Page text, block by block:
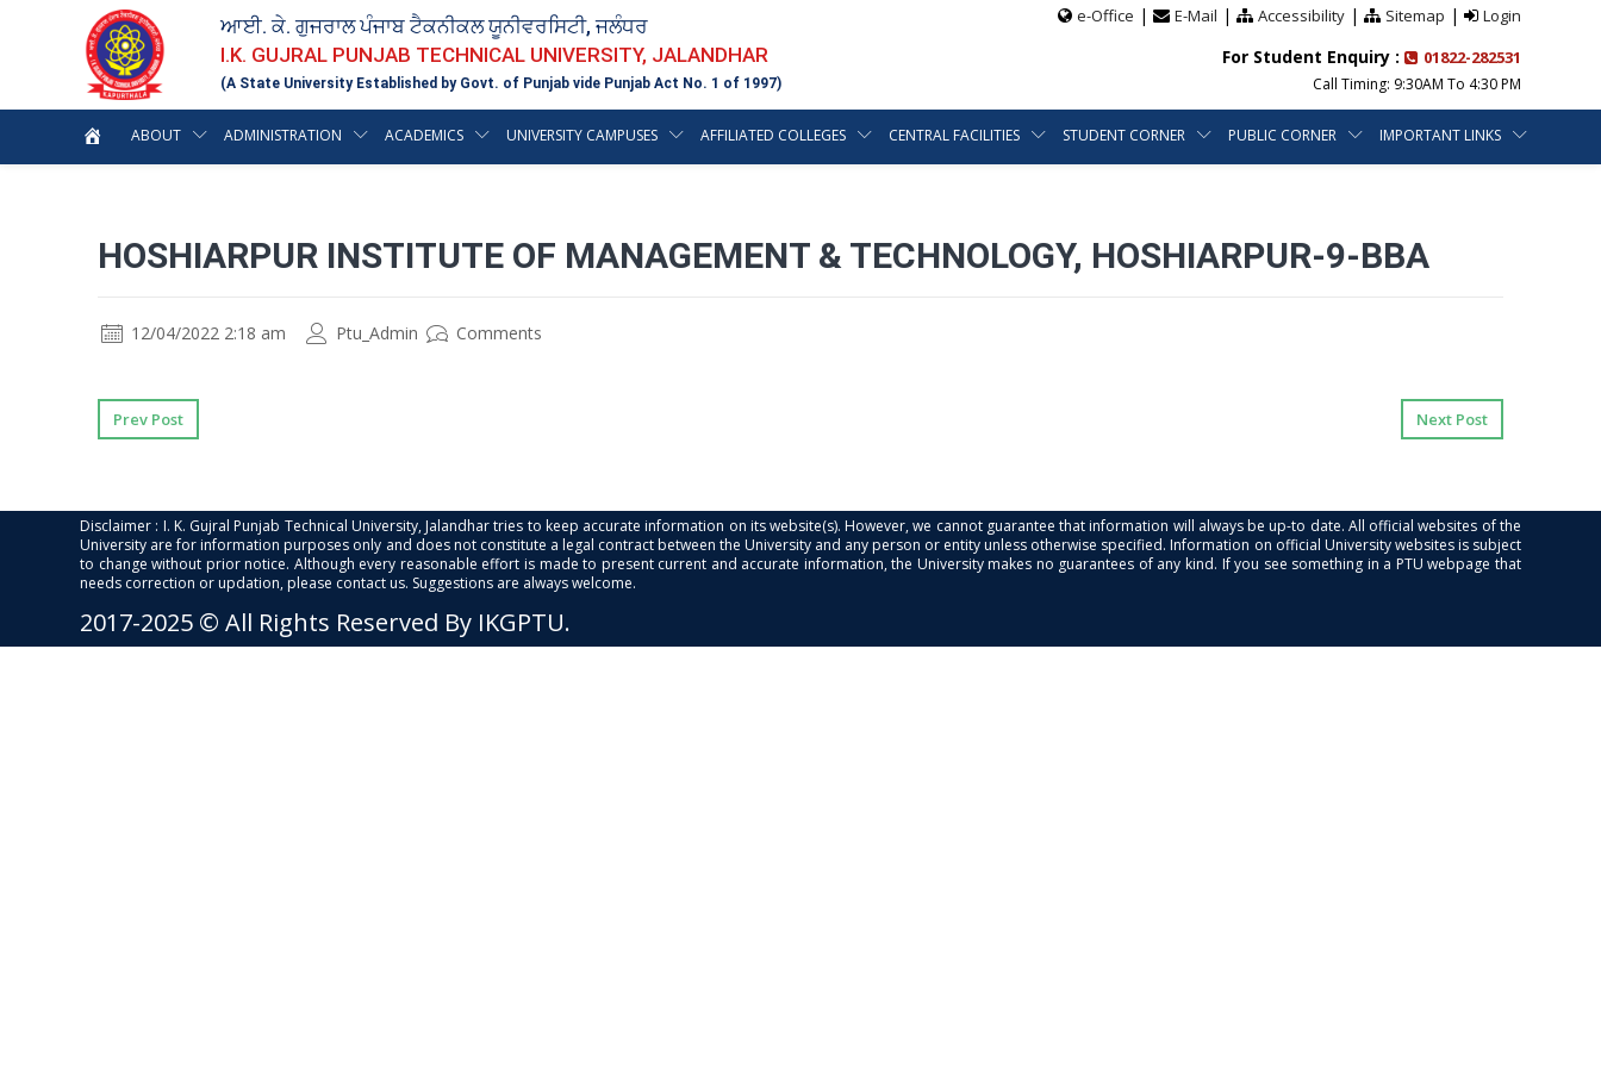
ਆਈ. ਕੇ. ਗੁਜਰਾਲ ਪੰਜਾਬ ਟੈਕਨੀਕਲ ਯੂਨੀਵਰਸਿਟੀ, ਜਲੰਧਰ
I.K. GUJRAL PUNJAB TECHNICAL UNIVERSITY, JALANDHAR
(A State University Established by Govt. of Punjab vide Punjab Act No. 1 of 1997)
e-Office | E-Mail | Accessibility| Sitemap | Login
For Student Enquiry : 01822-282531
Call Timing: 9:30AM To 4:30 PM
ABOUT ADMINISTRATION ACADEMICS UNIVERSITY CAMPUSES AFFILIATED COLLEGES CENTRAL FACILITIES STUDENT CORNER PUBLIC CORNER IMPORTANT LINKS
HOSHIARPUR INSTITUTE OF MANAGEMENT & TECHNOLOGY, HOSHIARPUR-9-BBA
12/04/2022 2:18 am Ptu_Admin Comments
Prev Post Next Post
Disclaimer : I. K. Gujral Punjab Technical University, Jalandhar tries to keep accurate information on its website(s). However, we cannot guarantee that information will always be up-to date. All official websites of the
University are for information purposes only and does not constitute a legal contract between the University and any person or entity unless otherwise specified. Information on official University websites is subject
to change without prior notice. Although every reasonable effort is made to present current and accurate information, the University makes no guarantees of any kind. If you see something in a PTU webpage that
needs correction or updation, please contact us. Suggestions are always welcome.
2017-2025 © All Rights Reserved By IKGPTU.